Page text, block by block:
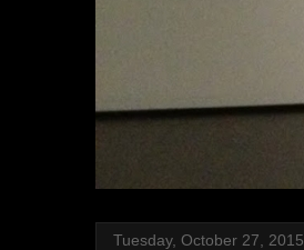
Tuesday, October 27, 2015